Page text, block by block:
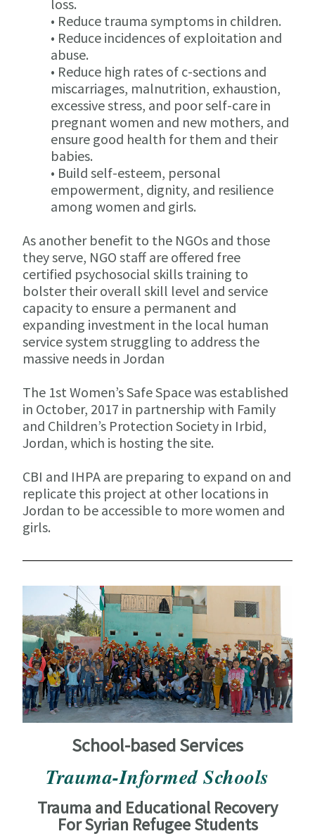
loss.
• Reduce trauma symptoms in children.
• Reduce incidences of exploitation and
abuse.
• Reduce high rates of c-sections and
miscarriages, malnutrition, exhaustion,
excessive stress, and poor self-care in
pregnant women and new mothers, and
ensure good health for them and their
babies.
• Build self-esteem, personal
empowerment, dignity, and resilience
among women and girls.
As another benefit to the NGOs and those
they serve, NGO staff are offered free
certified psychosocial skills training to
bolster their overall skill level and service
capacity to ensure a permanent and
expanding investment in the local human
service system struggling to address the
massive needs in Jordan
The 1st Women’s Safe Space was established
in October, 2017 in partnership with Family
and Children’s Protection Society in Irbid,
Jordan, which is hosting the site.
CBI and IHPA are preparing to expand on and
replicate this project at other locations in
Jordan to be accessible to more women and
girls.
School-based Services
Trauma-Informed Schools
Trauma and Educational Recovery
For Syrian Refugee Students